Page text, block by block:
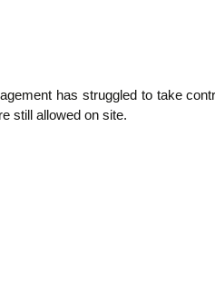
has struggled to take
still allowed on site.